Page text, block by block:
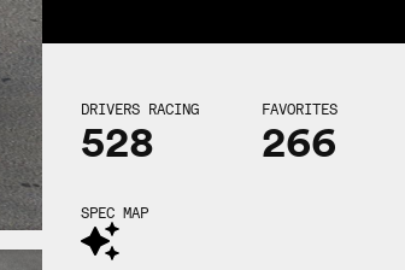
DRIVERS RACING
528
FAVORITES
266
SPEC MAP